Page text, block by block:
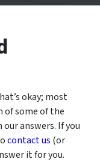
okay; most
of some of the
answers. If you
contact us (or
it for you.